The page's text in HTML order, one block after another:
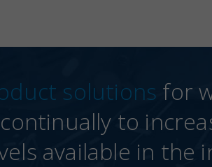
solutions for
to
available in the